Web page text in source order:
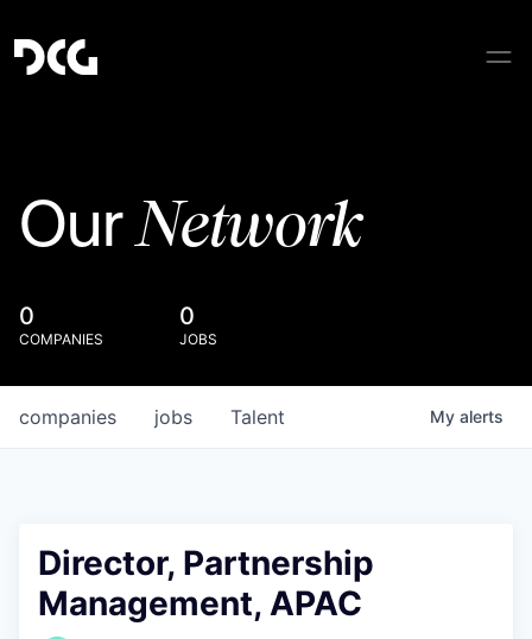
OurNetwork
0
COMPANIES
0
JOBS
jobs
companies Talent My alerts
Director, Partnership
Management, APAC